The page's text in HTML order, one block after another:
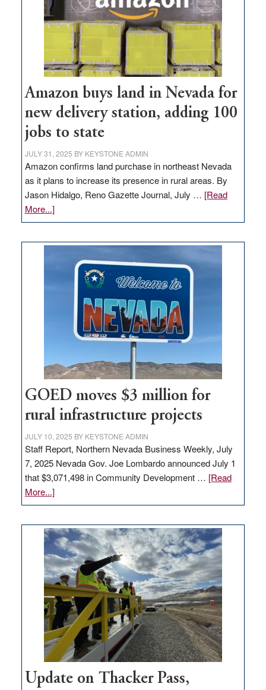
Amazon buys land in Nevada for
new delivery station, adding 100
jobs to state
JULY 31, 2025 BY KEYSTONE ADMIN
Amazon confirms land purchase in northeast Nevada
as it plans to increase its presence in rural areas. By
Jason Hidalgo, Reno Gazette Journal, July … [Read
More...]about
Amazon
Nevada
delivery
station,
100
jobs
to
state
GOED moves $3 million for
rural infrastructure projects
JULY 10, 2025 BY KEYSTONE ADMIN
Staff Report, Northern Nevada Business Weekly, July
7, 2025 Nevada Gov. Joe Lombardo announced July 1
that $3,071,498 in Community Development … [Read
More...]about
GOED
$3
million
for
rural
infrastructure
projects
Update on Thacker Pass,